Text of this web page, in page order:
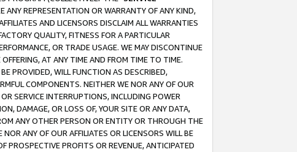
ANY REPRESENTATION OR WARRANTY OF ANY KIND,
AND LICENSORS DISCLAIM ALL WARRANTIES
QUALITY, FITNESS FOR A PARTICULAR
OR TRADE USAGE. WE MAY DISCONTINUE
AT ANY TIME AND FROM TIME TO TIME.
PROVIDED, WILL FUNCTION AS DESCRIBED,
COMPONENTS. NEITHER WE NOR ANY OF OUR
SERVICE INTERRUPTIONS, INCLUDING POWER
DAMAGE, OR LOSS OF, YOUR SITE OR ANY DATA,
ANY OTHER PERSON OR ENTITY OR THROUGH THE
ANY OF OUR AFFILIATES OR LICENSORS WILL BE
PROSPECTIVE PROFITS OR REVENUE, ANTICIPATED